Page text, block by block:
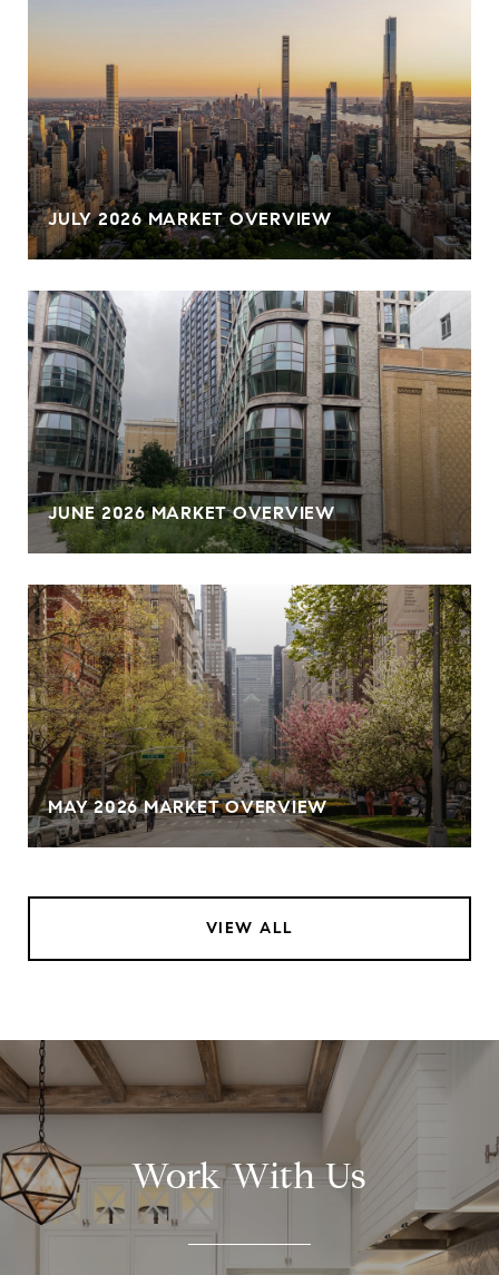
JULY 2026 MARKET OVERVIEW
JUNE 2026 MARKET OVERVIEW
MAY 2026 MARKET OVERVIEW
VIEW ALL
Work With Us